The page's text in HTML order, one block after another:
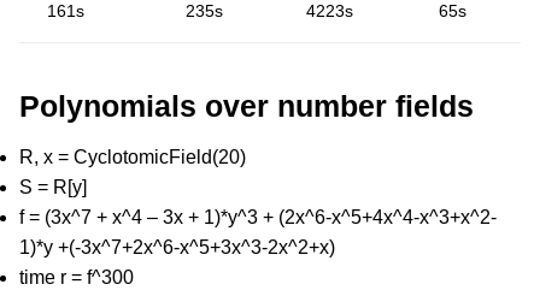
161s 235s 4223s 65s
Polynomials over number fields
R, x = CyclotomicField(20)
S = R[y]
f = (3x^7 + x^4 – 3x + 1)*y^3 + (2x^6-x^5+4x^4-x^3+x^2-
1)*y +(-3x^7+2x^6-x^5+3x^3-2x^2+x)
time r = f^300